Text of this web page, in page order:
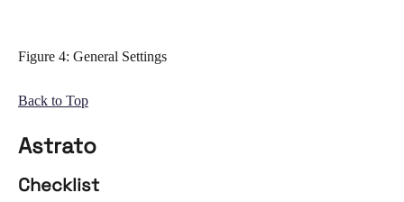
Figure 4: General Settings
Back to Top
Astrato
Checklist